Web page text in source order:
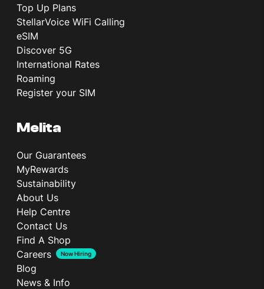
Top Up Plans
StellarVoice WiFi Calling
eSIM
Discover 5G
International Rates
Roaming
Register your SIM
Melita
Our Guarantees
MyRewards
Sustainability
About Us
Help Centre
Contact Us
Find A Shop
Careers
Now Hiring
Blog
News & Info